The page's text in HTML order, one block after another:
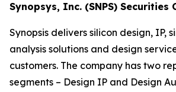
Synopsys, Inc. (SNPS) Securities
Synopsis delivers silicon design, IP,
analysis solutions and design
customers. The company has two
segments – Design IP and Design